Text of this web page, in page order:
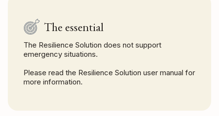
The essential
The Resilience Solution does not support
emergency situations.
Please read the Resilience Solution user manual for
more information.